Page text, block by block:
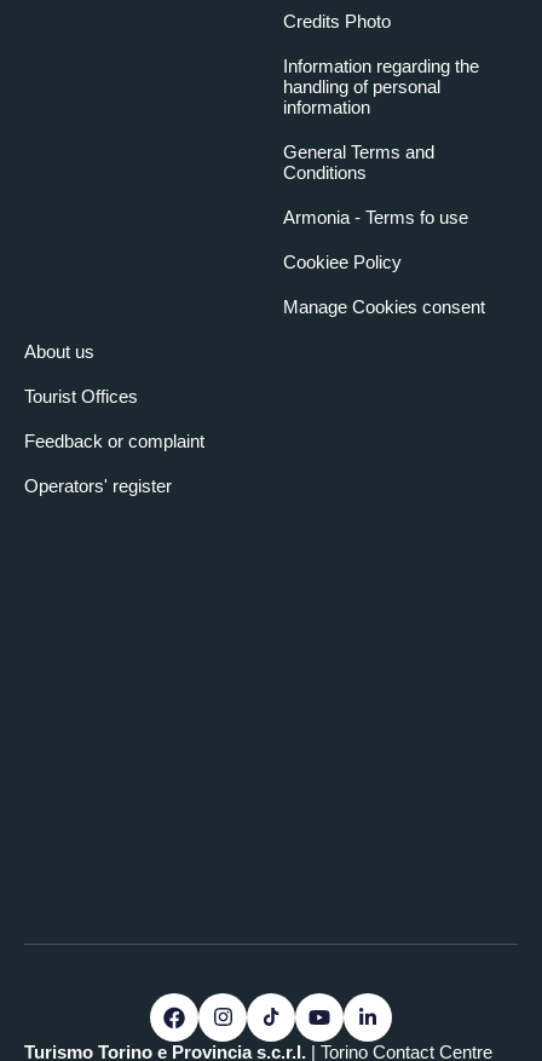
About us
Tourist Offices
Feedback or complaint
Operators' register
Credits Photo
Information regarding the
handling of personal
information
General Terms and
Conditions
Armonia - Terms fo use
Cookiee Policy
Manage Cookies consent
Turismo Torino e Provincia s.c.r.l. | Torino Contact Centre